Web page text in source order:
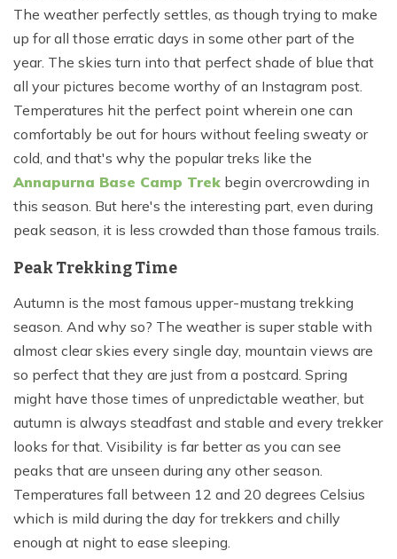
The weather perfectly settles, as though trying to make
up for all those erratic days in some other part of the
year. The skies turn into that perfect shade of blue that
all your pictures become worthy of an Instagram post.
Temperatures hit the perfect point wherein one can
comfortably be out for hours without feeling sweaty or
cold, and that's why the popular treks like the
Annapurna Base Camp Trek begin overcrowding in
this season. But here's the interesting part, even during
peak season, it is less crowded than those famous trails.
Peak Trekking Time
Autumn is the most famous upper-mustang trekking
season. And why so? The weather is super stable with
almost clear skies every single day, mountain views are
so perfect that they are just from a postcard. Spring
might have those times of unpredictable weather, but
autumn is always steadfast and stable and every trekker
looks for that. Visibility is far better as you can see
peaks that are unseen during any other season.
Temperatures fall between 12 and 20 degrees Celsius
which is mild during the day for trekkers and chilly
enough at night to ease sleeping.